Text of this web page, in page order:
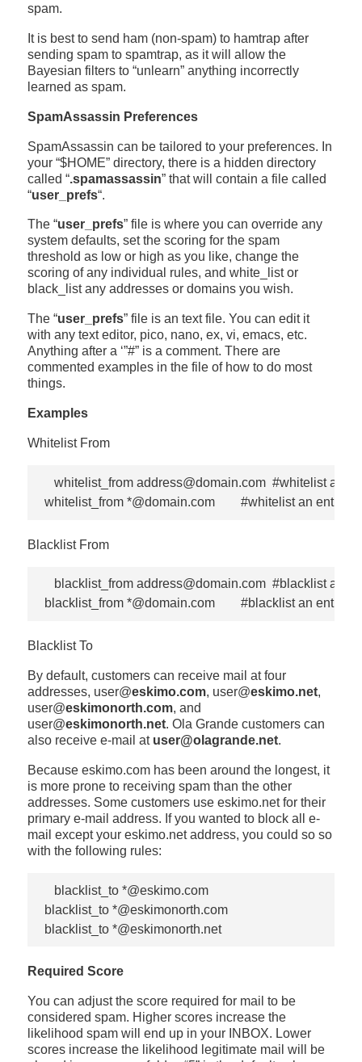
spam.
It is best to send ham (non-spam) to hamtrap after
sending spam to spamtrap, as it will allow the
Bayesian filters to “unlearn” anything incorrectly
learned as spam.
SpamAssassin Preferences
SpamAssassin can be tailored to your preferences. In
your “$HOME” directory, there is a hidden directory
called “.spamassassin” that will contain a file called
“user_prefs“.
The “user_prefs” file is where you can override any
system defaults, set the scoring for the spam
threshold as low or high as you like, change the
scoring of any individual rules, and white_list or
black_list any addresses or domains you wish.
The “user_prefs” file is an text file. You can edit it
with any text editor, pico, nano, ex, vi, emacs, etc.
Anything after a ‘”#” is a comment. There are
commented examples in the file of how to do most
things.
Examples
Whitelist From
whitelist_from address@domain.com  #whitelist a
Blacklist From
blacklist_from address@domain.com  #blacklist a
Blacklist To
By default, customers can receive mail at four
addresses, user@eskimo.com, user@eskimo.net,
user@eskimonorth.com, and
user@eskimonorth.net. Ola Grande customers can
also receive e-mail at user@olagrande.net.
Because eskimo.com has been around the longest, it
is more prone to receiving spam than the other
addresses. Some customers use eskimo.net for their
primary e-mail address. If you wanted to block all e-
mail except your eskimo.net address, you could so so
with the following rules:
   blacklist_to *@eskimo.com
blacklist_to *@eskimonorth.com
blacklist_to *@eskimonorth.net
Required Score
You can adjust the score required for mail to be
considered spam. Higher scores increase the
likelihood spam will end up in your INBOX. Lower
scores increase the likelihood legitimate mail will be